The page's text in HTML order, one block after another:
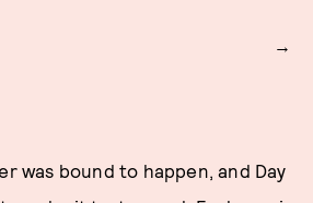
was bound to happen, and Day